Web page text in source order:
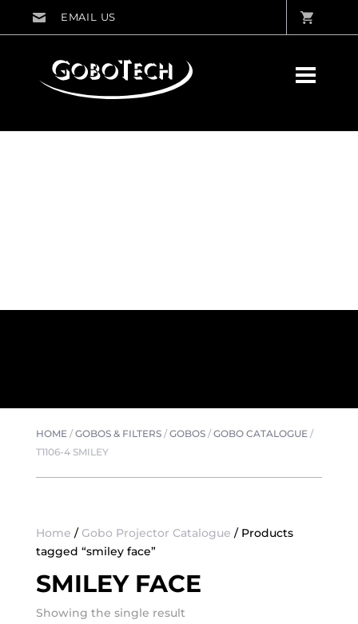
HOME/GOBOS & FILTERS/GOBOS/GOBO CATALOGUE/
T1106-4 SMILEY
Home / Gobo Projector Catalogue / Products
tagged “smiley face”
SMILEY FACE
Showing the single result